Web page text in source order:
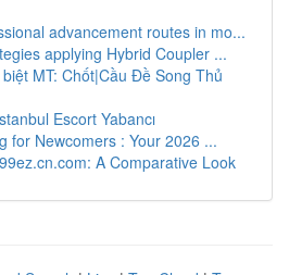
advancement routes in mo...
applying Hybrid Coupler ...
MT: Chốt|Cầu Đề Song Thủ
Escort Yabancı
for Newcomers : Your 2026 ...
A Comparative Look